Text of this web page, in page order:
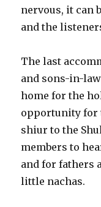
nervous, it can
and the
The last
and sons-in-
home for the
opportunity for
shiur to the
members to
and for fathers
little nachas.